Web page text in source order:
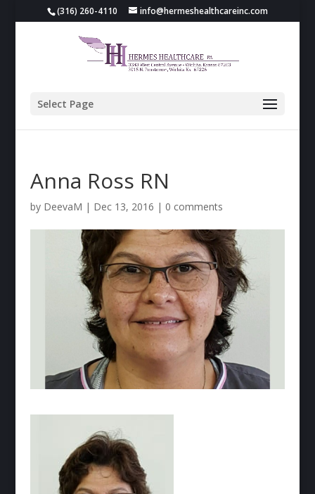
(316) 260-4110 info@hermeshealthcareinc.com
Select Page
Anna Ross RN
by DeevaM | Dec 13, 2016 | 0 comments